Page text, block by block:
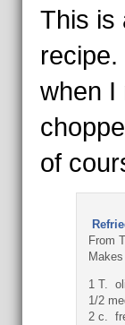
This is
when I
of
From
1 T.
1/2
2 c.